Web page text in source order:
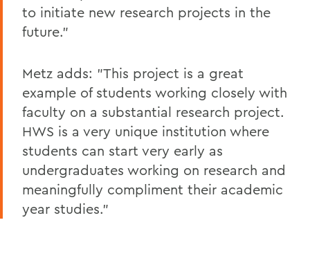
to initiate new research projects in the
future."
Metz adds: "This project is a great
example of students working closely with
faculty on a substantial research project.
HWS is a very unique institution where
students can start very early as
undergraduates working on research and
meaningfully compliment their academic
year studies."